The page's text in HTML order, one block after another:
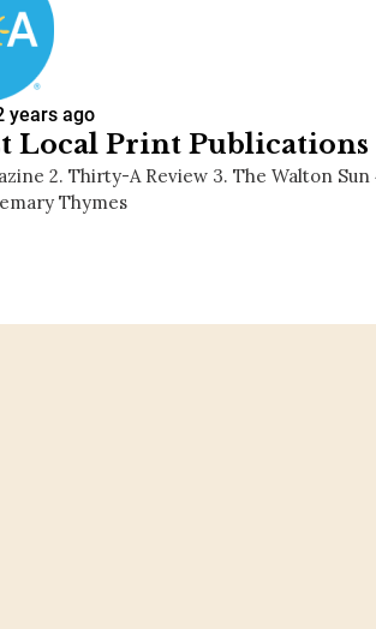
years ago
Local Print Publications
2. Thirty-A Review 3. The Walton
Thymes